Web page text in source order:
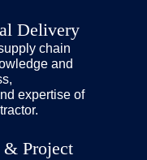
Delivery
chain
and
expertise of
& Project